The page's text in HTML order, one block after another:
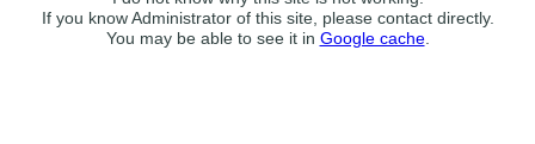
If you know Administrator of this site, please contact directly.
You may be able to see it in Google cache.